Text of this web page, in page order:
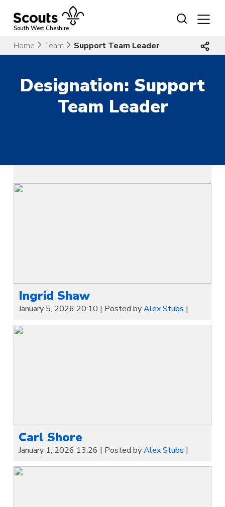
contentSouth West Cheshire
Home Team Support Team Leader
Designation: Support
Team Leader
Ingrid Shaw
January 5, 2026 20:10 | Posted byAlex Stubs |
Carl Shore
January 1, 2026 13:26 | Posted byAlex Stubs |